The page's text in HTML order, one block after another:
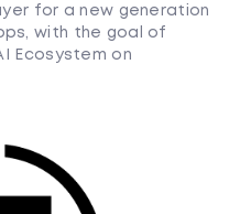
for a new generation
with the goal of
Ecosystem on